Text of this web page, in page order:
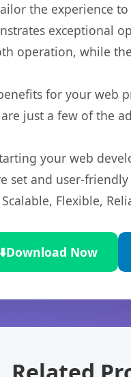
the experience to
exceptional
operation, while
for your web
just a few of the
your web
set and user-
Flexible,
⬇️Download Now